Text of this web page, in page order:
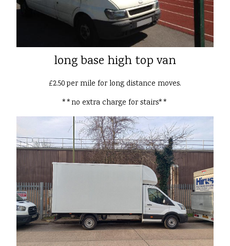
long base high top van
£2.50 per mile for long distance moves.
**no extra charge for stairs**